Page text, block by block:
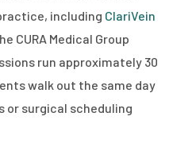
including ClariVein
CURA Medical Group
run approximately 30
walk out the same day
surgical scheduling